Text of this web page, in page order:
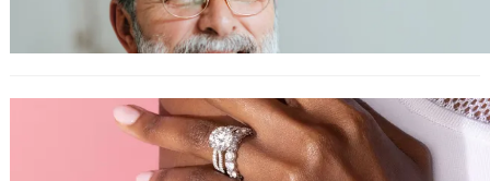
Better Represent Yourself Professionally
MORE
Why More People Choose to Buy Lab Grown
Diamonds